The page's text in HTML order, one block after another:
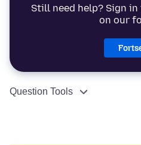
Still need help? Sign
on our
Question Tools